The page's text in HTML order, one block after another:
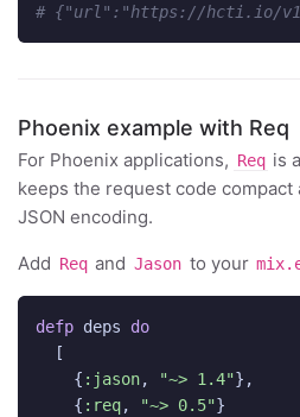
# {"url":"https://hcti.io/v1/
Phoenix example with Req
For Phoenix applications, Req is
keeps the request code compact
JSON encoding.
Add Req and Jason to your
defp deps
do
[
{ :jason, "~> 1.4"},
{ :req, "~> 0.5"}